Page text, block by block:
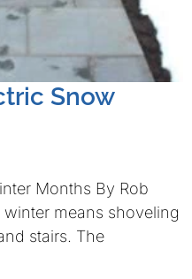
Snow
Months By Rob
means shoveling
stairs. The